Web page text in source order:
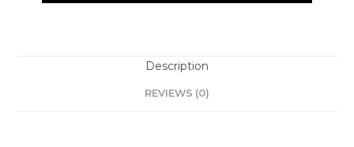
Description
REVIEWS (0)